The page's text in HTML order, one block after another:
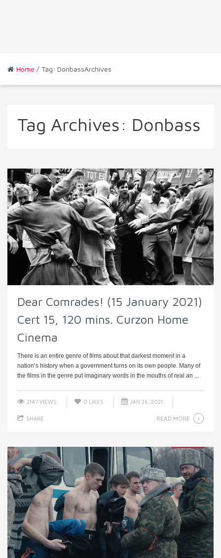
Home / Tag: DonbassArchives
Tag Archives: Donbass
Dear Comrades! (15 January 2021)
Cert 15, 120 mins. Curzon Home
Cinema
There is an entire genre of films about that darkest moment in a
nation’s history when a government turns on its own people. Many of
the films in the genre put imaginary words in the mouths of real an ...
2147 VIEWS 0 LIKES JAN 26, 2021
SHARE READ MORE